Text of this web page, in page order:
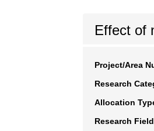
Effect of
Project/Area
Research
Allocation
Research Field